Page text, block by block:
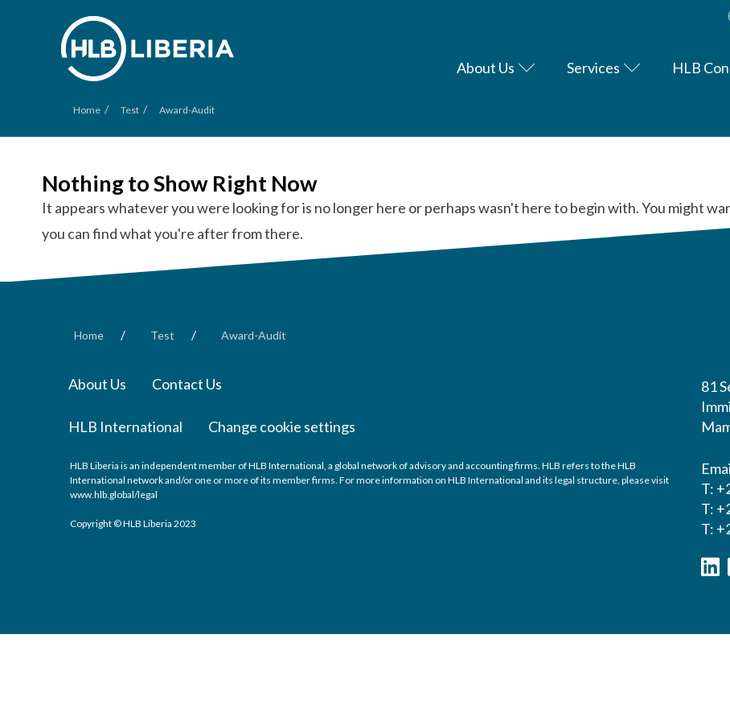
About Us Services HLB
Home / Test / Award-Audit
Nothing to Show Right Now
It appears whatever you were looking for is no longer here or perhaps wasn't here to begin with. You might
you can find what you're after from there.
Home / Test / Award-Audit
About Us Contact Us
HLB International Change cookie settings
HLB Liberia is an independent member of HLB International, a global network of advisory and accounting firms. HLB refers to the HLB
International network and/or one or more of its member firms. For more information on HLB International and its legal structure, please visit
www.hlb.global/legal
Copyright © HLB Liberia 2023
81
T:
T:
T: